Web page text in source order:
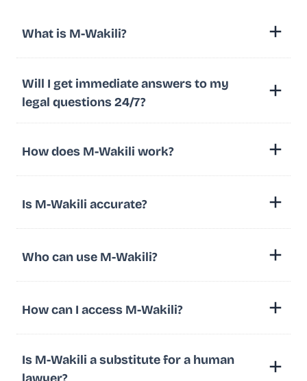
What is M-Wakili?
Will I get immediate answers to my
legal questions 24/7?
How does M-Wakili work?
Is M-Wakili accurate?
Who can use M-Wakili?
How can I access M-Wakili?
Is M-Wakili a substitute for a human